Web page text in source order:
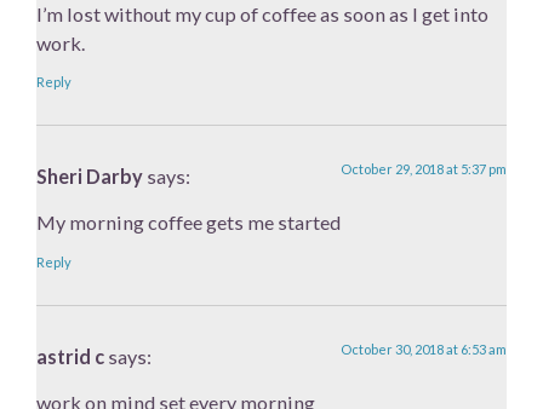
I’m lost without my cup of coffee as soon as I get into
work.
Reply
Sheri Darby says: October 29, 2018 at 5:37 pm
My morning coffee gets me started
Reply
astrid c says: October 30, 2018 at 6:53 am
work on mind set every morning